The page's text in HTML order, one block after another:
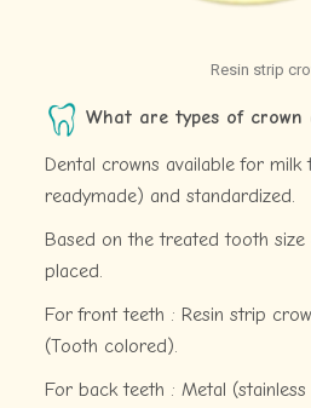
Resin strip
What are types of crown
Dental crowns available for
readymade) and standardized.
Based on the treated tooth size
placed.
For front teeth : Resin strip
(Tooth colored).
For back teeth : Metal